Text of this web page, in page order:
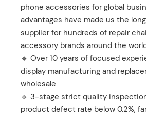
phone accessories for global
advantages have made us the
supplier for hundreds of repair
accessory brands around the
🔹 Over 10 years of focused
display manufacturing and
wholesale
🔹 3-stage strict quality
product defect rate below 0.2%,